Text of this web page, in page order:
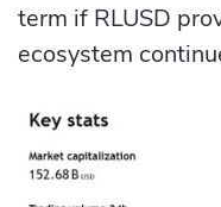
term if RLUSD
ecosystem